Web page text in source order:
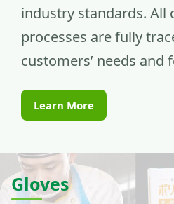
industry standards. All
processes are fully
customers’ needs and
Learn More
Gloves